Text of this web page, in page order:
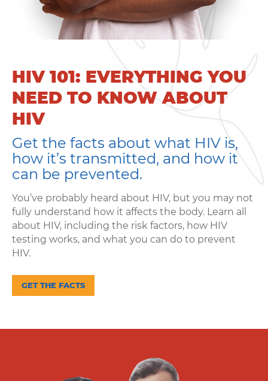
Learning
Living
Supporting
Get
HIV 101: EVERYTHING YOU
NEED TO KNOW ABOUT
HIV
Get the facts about what HIV is,
how it’s transmitted, and how it
can be prevented.
You’ve probably heard about HIV, but you may not
fully understand how it affects the body. Learn all
about HIV, including the risk factors, how HIV
testing works, and what you can do to prevent
HIV.
GET THE FACTS